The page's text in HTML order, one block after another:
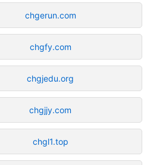
chgerun.com
chgfy.com
chgjedu.org
chgjjy.com
chgl1.top